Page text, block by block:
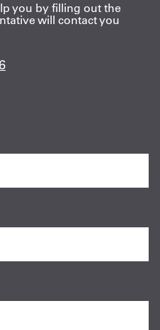
you by filling out the
will contact you